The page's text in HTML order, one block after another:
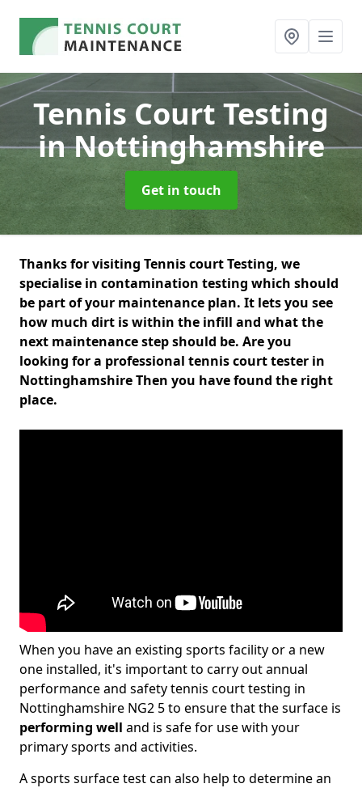
Tennis Court Testing
in Nottinghamshire
Get in touch
Thanks for visiting Tennis court Testing, we
specialise in contamination testing which should
be part of your maintenance plan. It lets you see
how much dirt is within the infill and what the
next maintenance step should be. Are you
looking for a professional tennis court tester in
Nottinghamshire Then you have found the right
place.
When you have an existing sports facility or a new
one installed, it's important to carry out annual
performance and safety tennis court testing in
Nottinghamshire NG2 5 to ensure that the surface is
performing well and is safe for use with your
primary sports and activities.
A sports surface test can also help to determine an